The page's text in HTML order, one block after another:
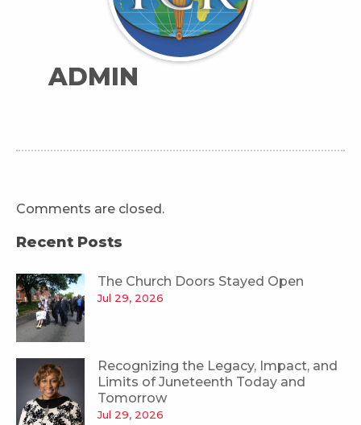
ADMIN
Comments are closed.
Recent Posts
The Church Doors Stayed Open
Jul 29, 2026
Recognizing the Legacy, Impact, and
Limits of Juneteenth Today and
Tomorrow
Jul 29, 2026